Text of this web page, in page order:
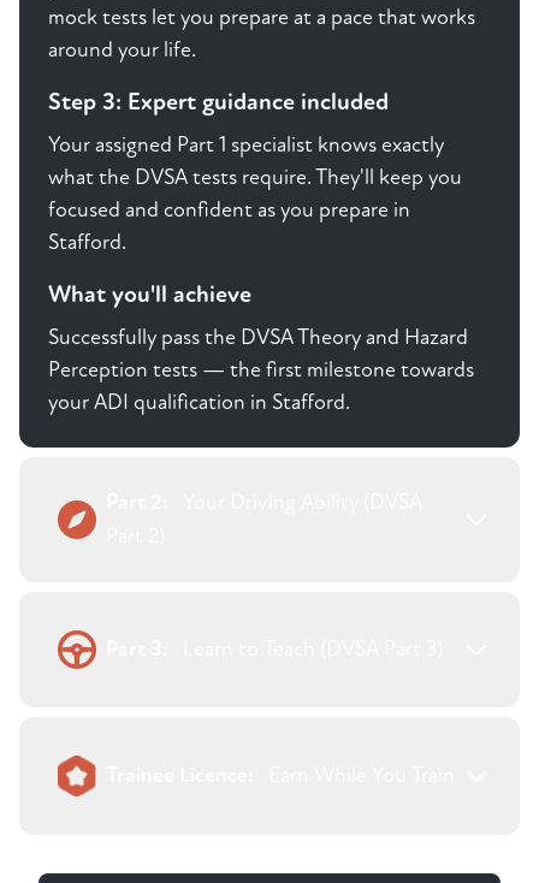
mock tests let you prepare at a pace that works
around your life.
Step 3: Expert guidance included
Your assigned Part 1 specialist knows exactly
what the DVSA tests require. They'll keep you
focused and confident as you prepare in
Stafford.
What you'll achieve
Successfully pass the DVSA Theory and Hazard
Perception tests — the first milestone towards
your ADI qualification in Stafford.